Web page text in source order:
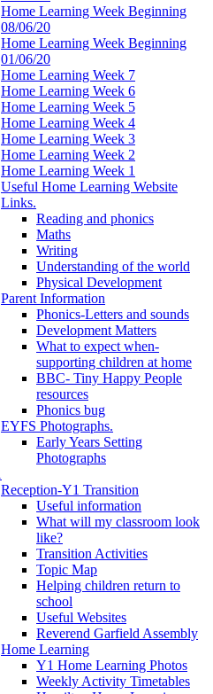
Home Learning Week Beginning
08/06/20
Home Learning Week Beginning
01/06/20
Home Learning Week 7
Home Learning Week 6
Home Learning Week 5
Home Learning Week 4
Home Learning Week 3
Home Learning Week 2
Home Learning Week 1
Useful Home Learning Website
Links.
Reading and phonics
Maths
Writing
Understanding of the world
Physical Development
Parent Information
Phonics-Letters and sounds
Development Matters
What to expect when-
supporting children at home
BBC- Tiny Happy People
resources
Phonics bug
EYFS Photographs.
Early Years Setting
Photographs
Reception-Y1 Transition
Useful information
What will my classroom look
like?
Transition Activities
Topic Map
Helping children return to
school
Useful Websites
Reverend Garfield Assembly
Home Learning
Y1 Home Learning Photos
Weekly Activity Timetables